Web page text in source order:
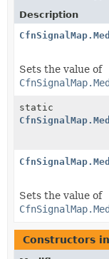
Description
Sets the value of
static
Sets the value of
Constructors in